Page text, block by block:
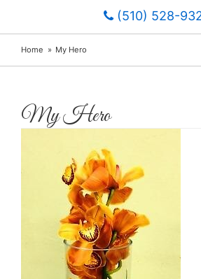
(510) 528-
Home My Hero
My Hero